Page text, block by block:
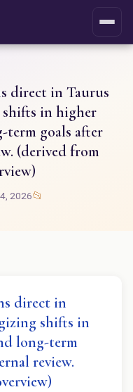
direct in Taurus
shifts in higher
term goals after
(derived from
2026📂
direct in
shifts in
long-term
review.